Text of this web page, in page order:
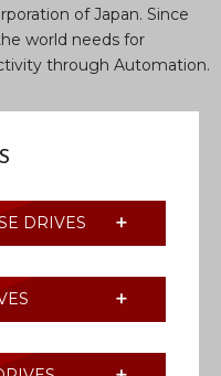
of Japan. Since
world needs for
through Automation.
DRIVES